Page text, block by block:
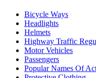
Bicycle Ways
Headlights
Helmets
Highway Traffic
Motor Vehicles
Passengers
Popular Names Of